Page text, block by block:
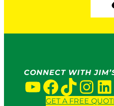
CONNECT WITH
YouTube Facebook TikTok InstagramLinkedIn
GET A FREE